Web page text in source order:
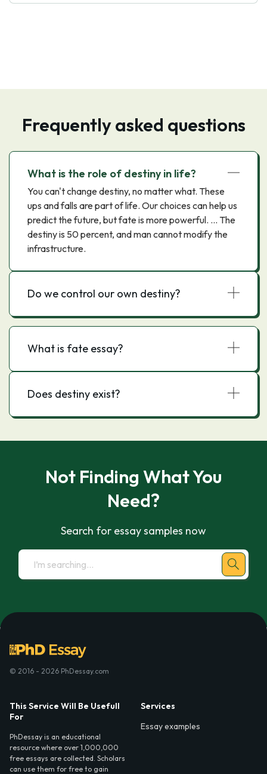
Frequently asked questions
What is the role of destiny in life?
You can't change destiny, no matter what. These
ups and falls are part of life. Our choices can help us
predict the future, but fate is more powerful. ... The
destiny is 50 percent, and man cannot modify the
infrastructure.
Do we control our own destiny?
What is fate essay?
Does destiny exist?
Not Finding What You
Need?
Search for essay samples now
© 2016 - 2026 PhDessay.com
This Service Will Be Usefull
For
PhDessay is an educational
resource where over 1,000,000
free essays are collected. Scholars
can use them for free to gain
Services
Essay examples